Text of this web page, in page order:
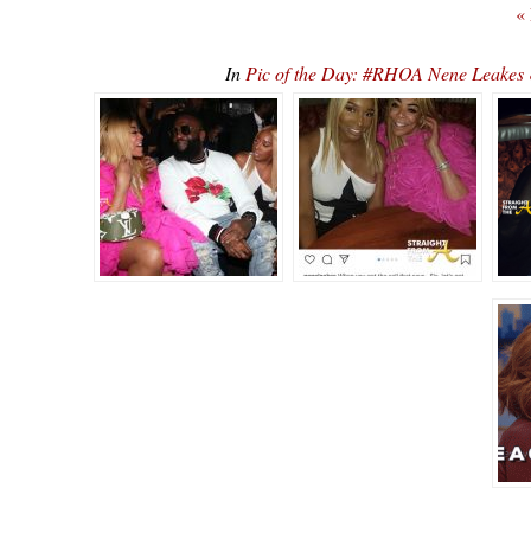
«
In Pic of the Day: #RHOA Nene